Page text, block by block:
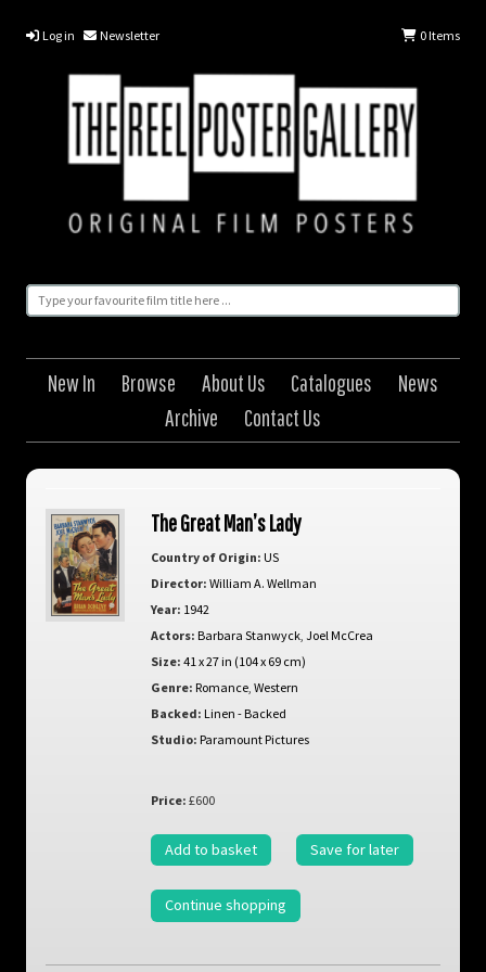
Log in Newsletter 0Items
New In Browse About Us Catalogues
News
Archive
Contact Us
The Great Man’s Lady
Country of Origin: US
Director: William A. Wellman
Year: 1942
Actors: Barbara Stanwyck, Joel McCrea
Size: 41 x 27 in (104 x 69 cm)
Genre: Romance, Western
Backed: Linen - Backed
Studio: Paramount Pictures
Price: £600
Add to basket Save for later
Continue shopping